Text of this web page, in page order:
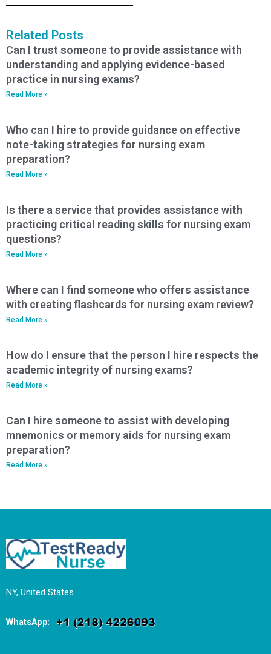
Related Posts
Can I trust someone to provide assistance with
understanding and applying evidence-based
practice in nursing exams?
Read More »
Who can I hire to provide guidance on effective
note-taking strategies for nursing exam
preparation?
Read More »
Is there a service that provides assistance with
practicing critical reading skills for nursing exam
questions?
Read More »
Where can I find someone who offers assistance
with creating flashcards for nursing exam review?
Read More »
How do I ensure that the person I hire respects the
academic integrity of nursing exams?
Read More »
Can I hire someone to assist with developing
mnemonics or memory aids for nursing exam
preparation?
Read More »
NY, United States
WhatsApp: